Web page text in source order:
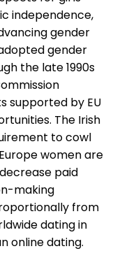
independence,
gender
gender
the late 1990s
supported by EU
The Irish
to cowl
women are
paid
making
from
dating in
online dating.